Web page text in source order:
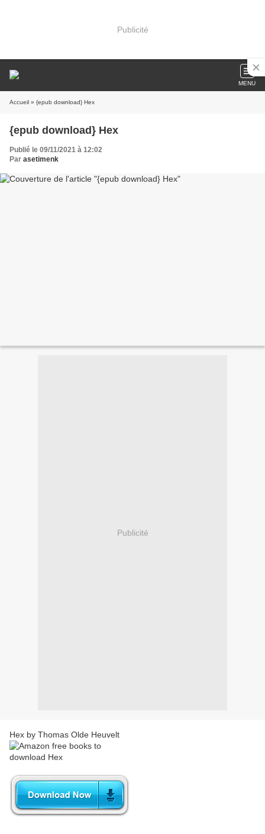
Publicité
MENU
Accueil » {epub download} Hex
{epub download} Hex
Publié le 09/11/2021 à 12:02
Par asetimenk
Publicité
Hex by Thomas Olde Heuvelt